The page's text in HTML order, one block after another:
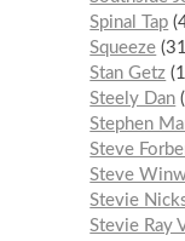
Spinal Tap
Squeeze 31
Stan Getz 1
Steely Dan
Stephen
Steve
Steve
Stevie
Stevie Ray